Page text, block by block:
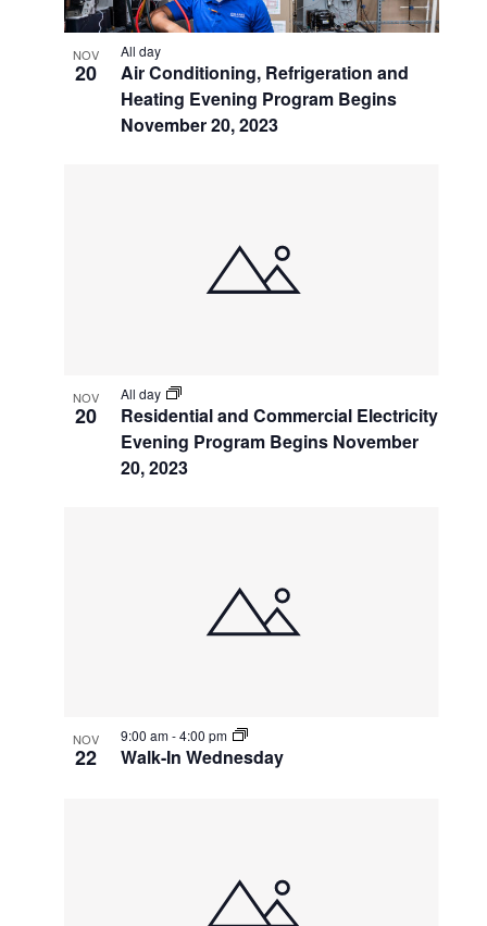
in
Photo
NOV
20
Air Conditioning, Refrigeration and
Heating Evening Program Begins
November 20, 2023
All day
NOV
20
Residential and Commercial Electricity
Evening Program Begins November
20, 2023
All day
NOV
22 Walk-In Wednesday
9:00 am-4:00 pm